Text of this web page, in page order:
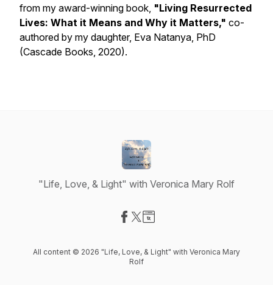
from my award-winning book, "Living Resurrected
Lives: What it Means and Why it Matters," co-
authored by my daughter, Eva Natanya, PhD
(Cascade Books, 2020).
"Life, Love, & Light" with Veronica Mary Rolf
All content © 2026 "Life, Love, & Light" with Veronica Mary
Rolf